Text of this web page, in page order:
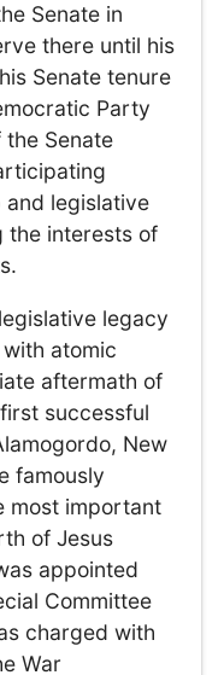
Senate in
there until his
Senate tenure
Party
Senate
legislative
the interests of
legacy
atomic
aftermath of
successful
New
famously
most important
of Jesus
appointed
Committee
charged with
War